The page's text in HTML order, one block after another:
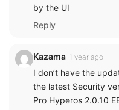
by the UI
Reply
Kazama 1 year ago
I don’t have the
the latest Security
Pro Hyperos 2.0.10